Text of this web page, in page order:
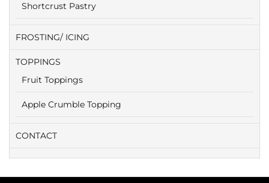
Shortcrust Pastry
FROSTING/ ICING
TOPPINGS
Fruit Toppings
Apple Crumble Topping
CONTACT